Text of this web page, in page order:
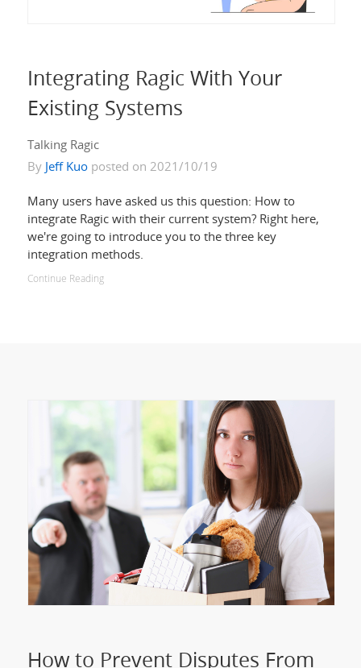
Integrating Ragic With Your
Existing Systems
Talking Ragic
By Jeff Kuoposted on 2021/10/19
Many users have asked us this question: How to
integrate Ragic with their current system? Right here,
we're going to introduce you to the three key
integration methods.
Continue Reading
How to Prevent Disputes From